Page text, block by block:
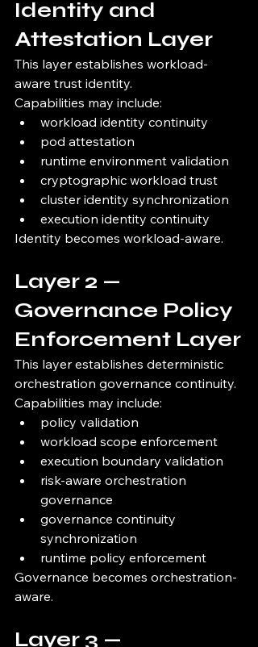
Identity and
Attestation Layer
This layer establishes workload-
aware trust identity.
Capabilities may include:
workload identity continuity
pod attestation
runtime environment validation
cryptographic workload trust
cluster identity synchronization
execution identity continuity
Identity becomes workload-aware.
Layer 2 —
Governance Policy
Enforcement Layer
This layer establishes deterministic
orchestration governance continuity.
Capabilities may include:
policy validation
workload scope enforcement
execution boundary validation
risk-aware orchestration
governance
governance continuity
synchronization
runtime policy enforcement
Governance becomes orchestration-
aware.
Layer 3 —